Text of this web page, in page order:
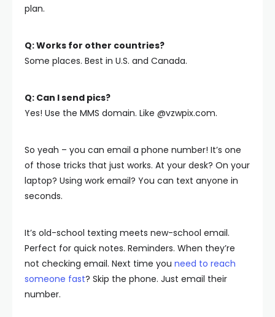
plan.
Q: Works for other countries?
Some places. Best in U.S. and Canada.
Q: Can I send pics?
Yes! Use the MMS domain. Like @vzwpix.com.
So yeah – you can email a phone number! It’s one
of those tricks that just works. At your desk? On your
laptop? Using work email? You can text anyone in
seconds.
It’s old-school texting meets new-school email.
Perfect for quick notes. Reminders. When they’re
not checking email. Next time you need to reach
someone fast? Skip the phone. Just email their
number.